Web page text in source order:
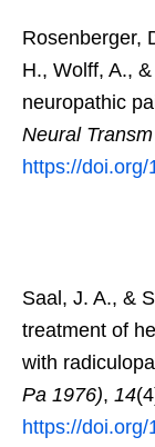
Rosenberger,
H., Wolff, A.,
neuropathic
Neural
https://
Saal, J. A., &
treatment of
with
Pa 1976), 14
https://